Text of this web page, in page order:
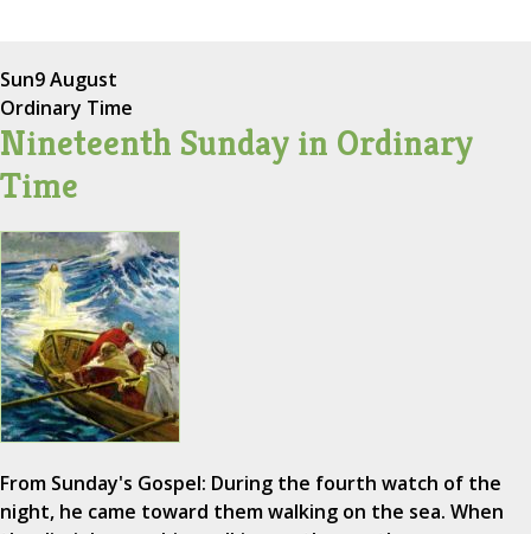
Sun9 August
Ordinary Time
Nineteenth Sunday in Ordinary
Time
From Sunday's Gospel: During the fourth watch of the
night, he came toward them walking on the sea. When